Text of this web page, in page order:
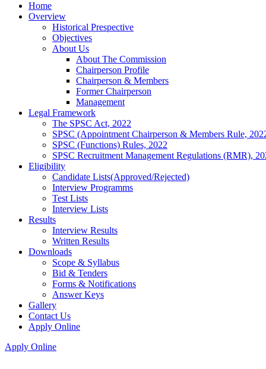
Home
Overview
Historical Prespective
Objectives
About Us
About The Commission
Chairperson Profile
Chairperson & Members
Former Chairperson
Management
Legal Framework
The SPSC Act, 2022
SPSC (Appointment Chairperson & Members Rule,
SPSC (Functions) Rules, 2022
SPSC Recruitment Management Regulations (RMR),
Eligibility
Candidate Lists(Approved/Rejected)
Interview Programms
Test Lists
Interview Lists
Results
Interview Results
Written Results
Downloads
Scope & Syllabus
Bid & Tenders
Forms & Notifications
Answer Keys
Gallery
Contact Us
Apply Online
Apply Online